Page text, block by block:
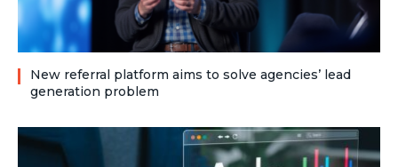
New referral platform aims to solve agencies’ lead
generation problem